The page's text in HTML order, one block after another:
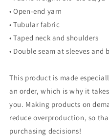
Ganson
Ganson
• Open-end yarn
• Tubular fabric
• Taped neck and shoulders
• Double seam at sleeves and
This product is made
an order, which is why it
you. Making products on
reduce overproduction, so
purchasing decisions!